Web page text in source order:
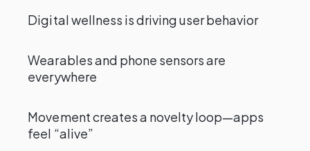
Digital wellness is driving user behavior
Wearables and phone sensors are
everywhere
Movement creates a novelty loop—apps
feel “alive”